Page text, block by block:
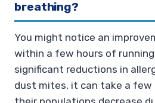
breathing?
You might notice an
within a few hours of running
significant reductions in
dust mites, it can take a few